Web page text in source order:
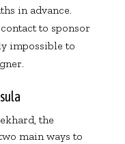
in advance.
to sponsor
impossible to
the
main ways to